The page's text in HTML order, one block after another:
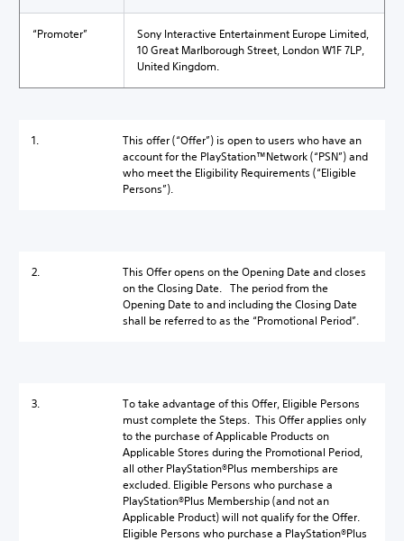
“Promoter”
Sony Interactive Entertainment Europe Limited,
10 Great Marlborough Street, London W1F 7LP,
United Kingdom.
1.
This offer (“Offer”) is open to users who have an
account for the PlayStation™Network (“PSN”) and
who meet the Eligibility Requirements (“Eligible
Persons”).
2.
This Offer opens on the Opening Date and closes
on the Closing Date. The period from the
Opening Date to and including the Closing Date
shall be referred to as the “Promotional Period”.
3.
To take advantage of this Offer, Eligible Persons
must complete the Steps. This Offer applies only
to the purchase of Applicable Products on
Applicable Stores during the Promotional Period,
all other PlayStation®Plus memberships are
excluded. Eligible Persons who purchase a
PlayStation®Plus Membership (and not an
Applicable Product) will not qualify for the Offer.
Eligible Persons who purchase a PlayStation®Plus